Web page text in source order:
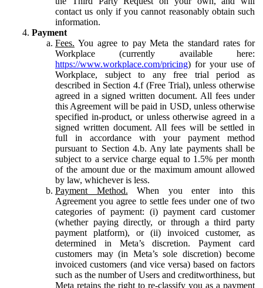
contact us only if you cannot reasonably obtain such
information.
Payment
Fees. You agree to pay Meta the standard rates for
Workplace (currently available here:
https://www.workplace.com/pricing) for your use of
Workplace, subject to any free trial period as
described in Section 4.f (Free Trial), unless otherwise
agreed in a signed written document. All fees under
this Agreement will be paid in USD, unless otherwise
specified in-product, or unless otherwise agreed in a
signed written document. All fees will be settled in
full in accordance with your payment method
pursuant to Section 4.b. Any late payments shall be
subject to a service charge equal to 1.5% per month
of the amount due or the maximum amount allowed
by law, whichever is less.
Payment Method. When you enter into this
Agreement you agree to settle fees under one of two
categories of payment: (i) payment card customer
(whether paying directly, or through a third party
payment platform), or (ii) invoiced customer, as
determined in Meta’s discretion. Payment card
customers may (in Meta’s sole discretion) become
invoiced customers (and vice versa) based on factors
such as the number of Users and creditworthiness, but
Meta retains the right to re-classify you as a payment